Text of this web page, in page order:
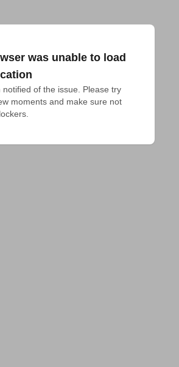
was unable to load
notified of the issue. Please try
moments and make sure not